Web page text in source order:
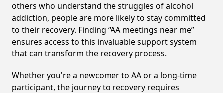
others who understand the struggles of alcohol
addiction, people are more likely to stay committed
to their recovery. Finding “AA meetings near me”
ensures access to this invaluable support system
that can transform the recovery process.
Whether you're a newcomer to AA or a long-time
participant, the journey to recovery requires